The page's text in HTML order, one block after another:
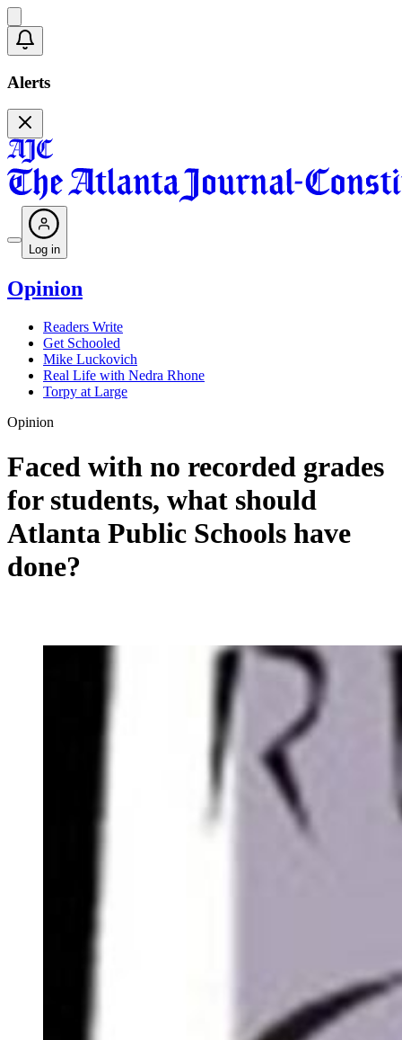
Alerts
Log in
Opinion
Readers Write
Get Schooled
Mike Luckovich
Real Life with Nedra Rhone
Torpy at Large
Opinion
Faced with no recorded grades
for students, what should
Atlanta Public Schools have
done?